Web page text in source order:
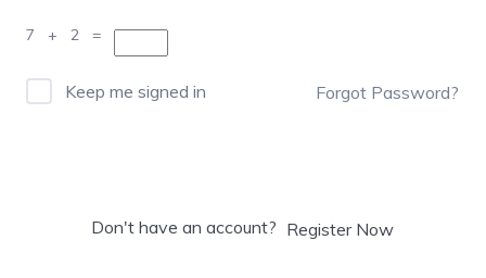
7 + 2 =
Keep me signed in Forgot Password?
Don't have an account? Register Now